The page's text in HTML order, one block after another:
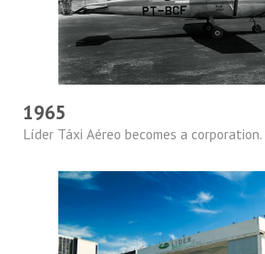
1965
Líder Táxi Aéreo becomes a corporation.